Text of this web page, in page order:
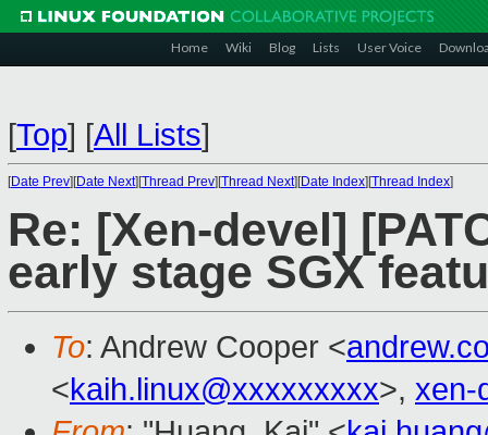
Home Wiki Blog Lists User Voice
[Top] [All Lists]
[Date Prev][Date Next][Thread Prev][Thread Next][Date Index][Thread Index]
Re: [Xen-devel]
early stage SGX
To: Andrew Cooper <
<kaih.linux@xxxxxxxxx>, xen-